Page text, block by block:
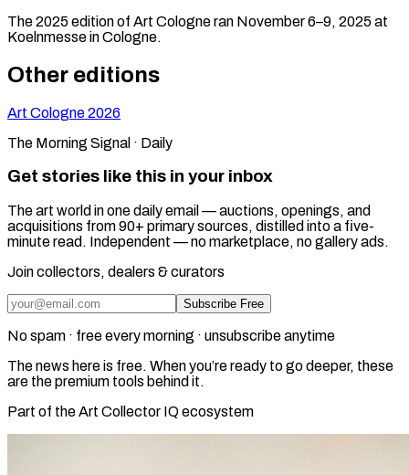
The2025 edition of Art Cologneran November 6–9, 2025 at
KoelnmesseinCologne.
Other editions
Art Cologne2026
The Morning Signal · Daily
Get stories like this in your inbox
The art world in one daily email — auctions, openings, and
acquisitions from 90+ primary sources, distilled into a five-
minute read. Independent — no marketplace, no gallery ads.
Join collectors, dealers & curators
Subscribe Free
No spam · free every morning · unsubscribe anytime
The news here is free. When you’re ready to go deeper, these
are the premium tools behind it.
Part of the Art Collector IQ ecosystem